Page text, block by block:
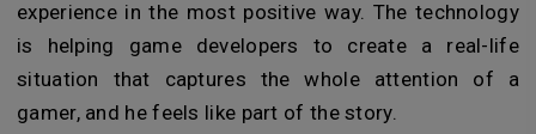
experience in the most positive way. The technology
is helping game developers to create a real-life
situation that captures the whole attention of a
gamer, and he feels like part of the story.